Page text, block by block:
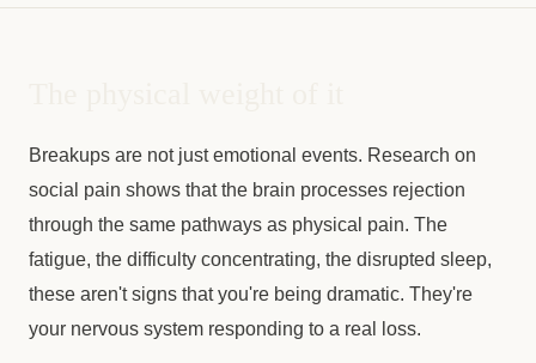
Breakups are not just emotional events. Research on
social pain shows that the brain processes rejection
through the same pathways as physical pain. The
fatigue, the difficulty concentrating, the disrupted sleep,
these aren't signs that you're being dramatic. They're
your nervous system responding to a real loss.